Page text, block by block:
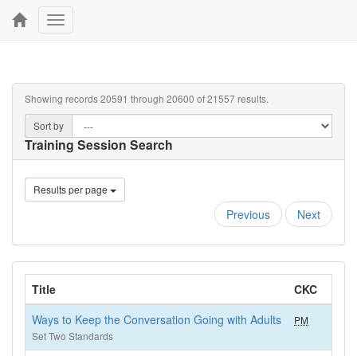
Toggle
navigation
Showing records 20591 through 20600 of 21557 results.
Sort by
Training Session Search
Results per page
Previous Next
Title CKC
Ways to Keep the Conversation Going with Adults
Set Two Standards
PM